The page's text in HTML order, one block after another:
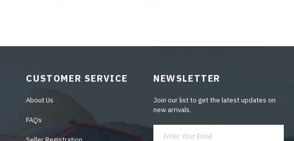
CUSTOMER SERVICE
About Us
FAQs
NEWSLETTER
Join our list to get the latest updates on
new arrivals.